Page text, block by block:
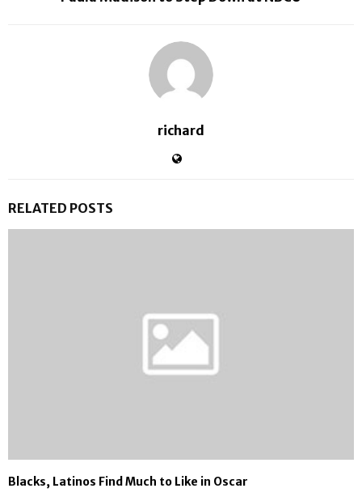
richard
RELATED POSTS
Blacks, Latinos Find Much to Like in Oscar